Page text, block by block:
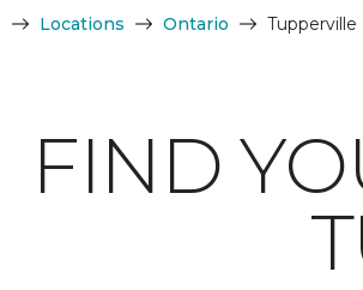
Locations Ontario Tupperville
FIND